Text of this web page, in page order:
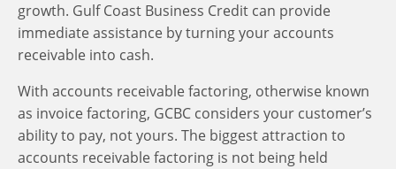
growth. Gulf Coast Business Credit can provide
immediate assistance by turning your accounts
receivable into cash.
With accounts receivable factoring, otherwise known
as invoice factoring, GCBC considers your customer’s
ability to pay, not yours. The biggest attraction to
accounts receivable factoring is not being held